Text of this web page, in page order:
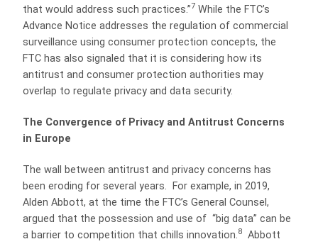
that would address such practices.”7 While the FTC’s
Advance Notice addresses the regulation of commercial
surveillance using consumer protection concepts, the
FTC has also signaled that it is considering how its
antitrust and consumer protection authorities may
overlap to regulate privacy and data security.
The Convergence of Privacy and Antitrust Concerns
in Europe
The wall between antitrust and privacy concerns has
been eroding for several years. For example, in 2019,
Alden Abbott, at the time the FTC’s General Counsel,
argued that the possession and use of “big data” can be
a barrier to competition that chills innovation.8
Abbott